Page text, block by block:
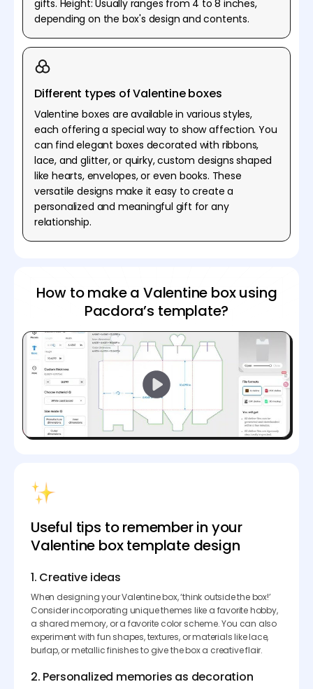
gifts. Height: Usually ranges from 4 to 8 inches,
depending on the box's design and contents.
Different types of Valentine boxes
Valentine boxes are available in various styles,
each offering a special way to show affection. You
can find elegant boxes decorated with ribbons,
lace, and glitter, or quirky, custom designs shaped
like hearts, envelopes, or even books. These
versatile designs make it easy to create a
personalized and meaningful gift for any
relationship.
How to make a Valentine box using
Pacdora’s template?
Useful tips to remember in your
Valentine box template design
1. Creative ideas
When designing your Valentine box, ‘think outside the box!’
Consider incorporating unique themes like a favorite hobby,
a shared memory, or a favorite color scheme. You can also
experiment with fun shapes, textures, or materials like lace,
burlap, or metallic finishes to give the box a creative flair.
2. Personalized memories as decoration